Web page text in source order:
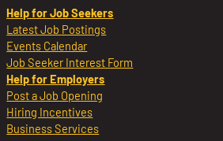
Help for Job Seekers
Latest Job Postings
Events Calendar
Job Seeker Interest Form
Help for Employers
Post a Job Opening
Hiring Incentives
Business Services